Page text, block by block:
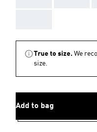
True to size. We
size.
Add to bag